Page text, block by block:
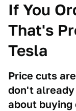
If You
That's
Tesla
Price cuts
don't
about buying